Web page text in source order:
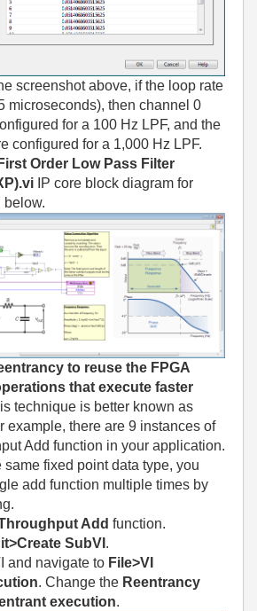
screenshot above, if the loop rate
microseconds), then channel 0
for a 100 Hz LPF, and the
configured for a 1,000 Hz LPF.
Order Low Pass Filter
IP core block diagram for
below.
to reuse the FPGA
that execute faster
technique is better known as
example, there are 9 instances of
Add function in your application.
same fixed point data type, you
add function multiple times by
Add function.
SubVI .
and navigate to File>VI
. Change the Reentrancy
execution.